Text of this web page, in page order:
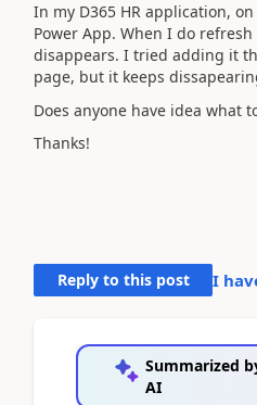
In my D365 HR application,
Power App. When I do
disappears. I tried adding it
page, but it keeps
Does anyone have idea what
Thanks!
Reply to this post I
Summarized
AI